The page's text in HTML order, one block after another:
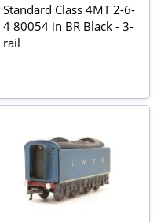
Standard Class 4MT 2-6-
4 80054 in BR Black - 3-
rail